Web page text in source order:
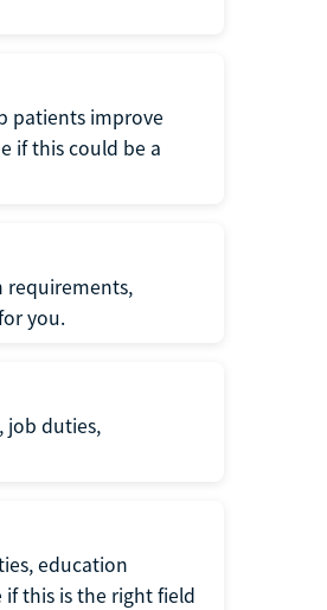
patients improve
if this could be a
requirements,
you.
job duties,
education
this is the right field